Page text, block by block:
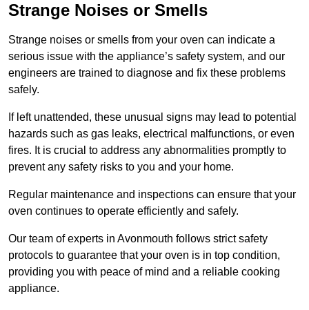
Strange Noises or Smells
Strange noises or smells from your oven can indicate a
serious issue with the appliance’s safety system, and our
engineers are trained to diagnose and fix these problems
safely.
If left unattended, these unusual signs may lead to potential
hazards such as gas leaks, electrical malfunctions, or even
fires. It is crucial to address any abnormalities promptly to
prevent any safety risks to you and your home.
Regular maintenance and inspections can ensure that your
oven continues to operate efficiently and safely.
Our team of experts in Avonmouth follows strict safety
protocols to guarantee that your oven is in top condition,
providing you with peace of mind and a reliable cooking
appliance.